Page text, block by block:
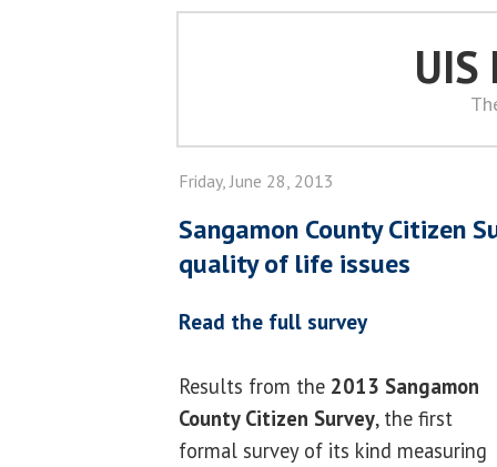
UIS
Friday, June 28, 2013
Sangamon County Citizen
quality of life issues
Read the full survey
Results from the 2013 Sangamon
County Citizen Survey, the first
formal survey of its kind measuring